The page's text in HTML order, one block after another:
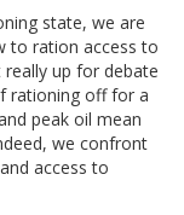
state, we are
to ration access to
up for debate
rationing off for a
peak oil mean
we confront
access to